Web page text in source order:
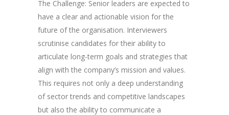
The Challenge: Senior leaders are expected to
have a clear and actionable vision for the
future of the organisation. Interviewers
scrutinise candidates for their ability to
articulate long-term goals and strategies that
align with the company’s mission and values.
This requires not only a deep understanding
of sector trends and competitive landscapes
but also the ability to communicate a